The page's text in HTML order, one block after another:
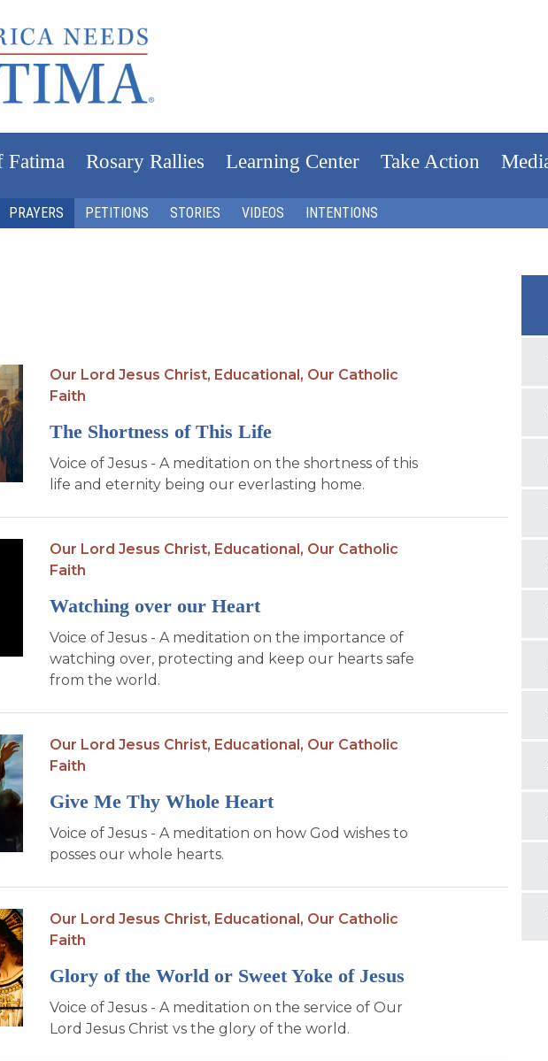
Fatima Rosary Rallies Learning Center Take Action
PRAYERS PETITIONS STORIES VIDEOS INTENTIONS
Our Lord Jesus Christ, Educational, Our Catholic
Faith
The Shortness of This Life
Voice of Jesus - A meditation on the shortness of this
life and eternity being our everlasting home.
Our Lord Jesus Christ, Educational, Our Catholic
Faith
Watching over our Heart
Voice of Jesus - A meditation on the importance of
watching over, protecting and keep our hearts safe
from the world.
Our Lord Jesus Christ, Educational, Our Catholic
Faith
Give Me Thy Whole Heart
Voice of Jesus - A meditation on how God wishes to
posses our whole hearts.
Our Lord Jesus Christ, Educational, Our Catholic
Faith
Glory of the World or Sweet Yoke of Jesus
Voice of Jesus - A meditation on the service of Our
Lord Jesus Christ vs the glory of the world.